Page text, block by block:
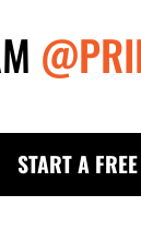
START A